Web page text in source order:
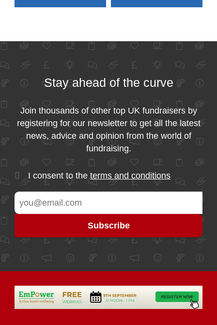
Stay ahead of the curve
Join thousands of other top UK fundraisers by
registering for our newsletter to get all the latest
news, advice and opinion from the world of
fundraising.
I consent to the terms and conditions